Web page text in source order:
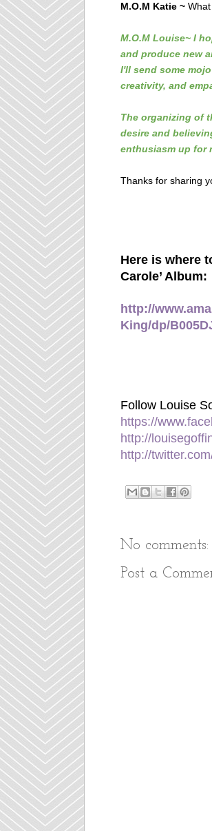
M.O.M Katie ~
M.O.M Louise~ I
and produce new
I'll send some
creativity, and
The organizing of
desire and
enthusiasm up for
Thanks for sharing
Here is where
Carole’ Album:
http://
King/dp/
Follow Louise
https://
http://
http://
No comments:
Post a